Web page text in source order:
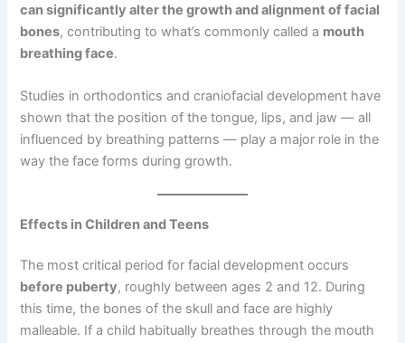
can significantly alter the growth and alignment of facial
bones, contributing to what’s commonly called a mouth
breathing face.
Studies in orthodontics and craniofacial development have
shown that the position of the tongue, lips, and jaw — all
influenced by breathing patterns — play a major role in the
way the face forms during growth.
Effects in Children and Teens
The most critical period for facial development occurs
before puberty, roughly between ages 2 and 12. During
this time, the bones of the skull and face are highly
malleable. If a child habitually breathes through the mouth